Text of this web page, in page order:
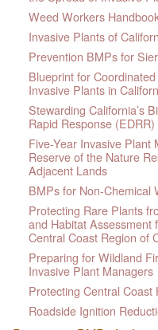
Weed Workers
Invasive Plants of
Prevention BMPs for
Blueprint for
Invasive Plants in
Stewarding California’s
Rapid Response
Five-Year Invasive Plant
Reserve of the Nature
Adjacent Lands
BMPs for Non-Chemical
Protecting Rare Plants
and Habitat Assessment
Central Coast Region of
Preparing for Wildland
Invasive Plant Managers
Protecting Central
Roadside Ignition